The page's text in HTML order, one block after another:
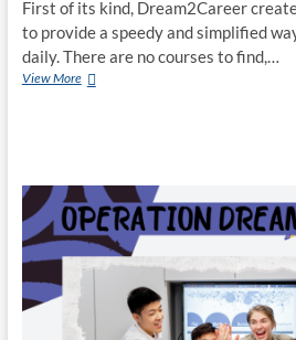
First of its kind, Dream2Career
to provide a speedy and simplified
daily. There are no courses to find,…
View MoreDream2Career